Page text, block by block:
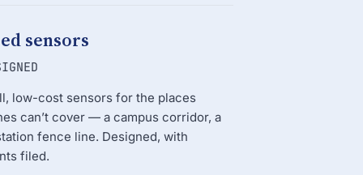
sensors
low-cost sensors for the places
can’t cover — a campus corridor, a
fence line. Designed, with
filed.